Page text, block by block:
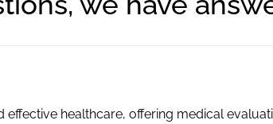
healthcare, offering medical